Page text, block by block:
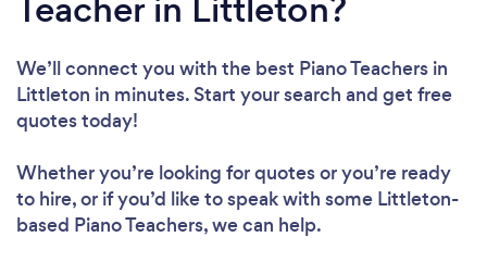
We’ll connect you with the best Piano Teachers in
Littleton in minutes. Start your search and get free
quotes today!
Whether you’re looking for quotes or you’re ready
to hire, or if you’d like to speak with some Littleton-
based Piano Teachers, we can help.